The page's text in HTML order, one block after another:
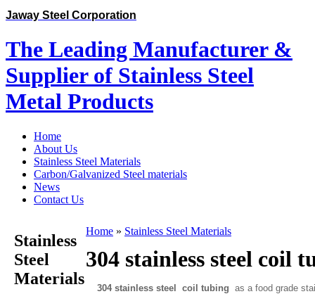
Jaway Steel Corporation
The Leading Manufacturer &
Supplier of Stainless Steel
Metal Products
Home
About Us
Stainless Steel Materials
Carbon/Galvanized Steel materials
News
Contact Us
Stainless
Steel
Materials
Home » Stainless Steel Materials
304 stainless steel coil
304 stainless steel coil tubing as a food grade